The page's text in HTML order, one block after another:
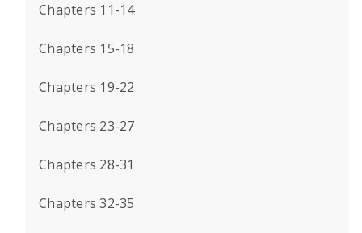
Chapters 11-14
Chapters 15-18
Chapters 19-22
Chapters 23-27
Chapters 28-31
Chapters 32-35